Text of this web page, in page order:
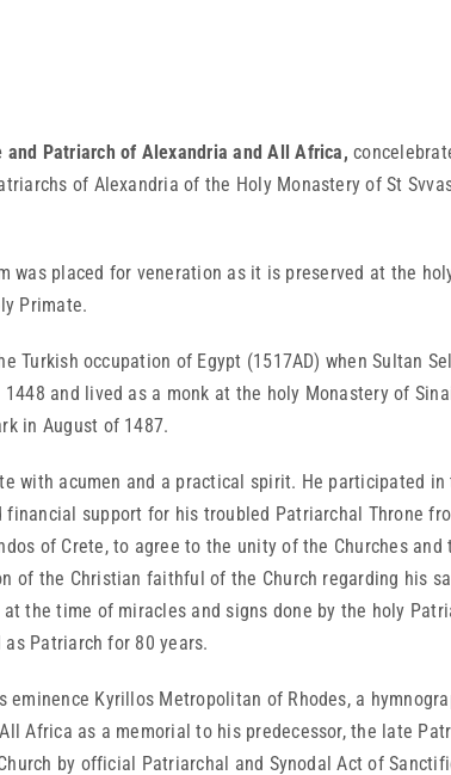
and Patriarch of Alexandria and All Africa,
of Alexandria of the Holy Monastery of St
placed for veneration as it is preserved at the
Primate.
Turkish occupation of Egypt (1517AD) when Sultan
and lived as a monk at the holy Monastery of
in August of 1487.
acumen and a practical spirit. He participated in
support for his troubled Patriarchal Throne
of Crete, to agree to the unity of the Churches
of the Christian faithful of the Church regarding his
the time of miracles and signs done by the holy
Patriarch for 80 years.
Kyrillos Metropolitan of Rhodes, a
Africa as a memorial to his predecessor, the late
by official Patriarchal and Synodal Act of